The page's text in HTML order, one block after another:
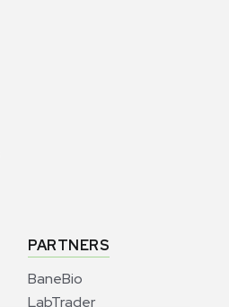
PARTNERS
BaneBio
LabTrader